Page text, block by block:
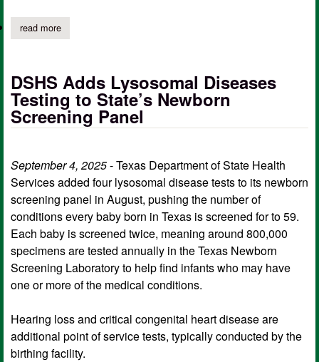
read moreabout new disease testing added to texas newborn screening
DSHS Adds Lysosomal Diseases
Testing to State’s Newborn
Screening Panel
September 4, 2025- Texas Department of State Health
Services added four lysosomal disease tests to its newborn
screening panel in August, pushing the number of
conditions every baby born in Texas is screened for to 59.
Each baby is screened twice, meaning around 800,000
specimens are tested annually in the Texas Newborn
Screening Laboratory to help find infants who may have
one or more of the medical conditions.
Hearing loss and critical congenital heart disease are
additional point of service tests, typically conducted by the
birthing facility.